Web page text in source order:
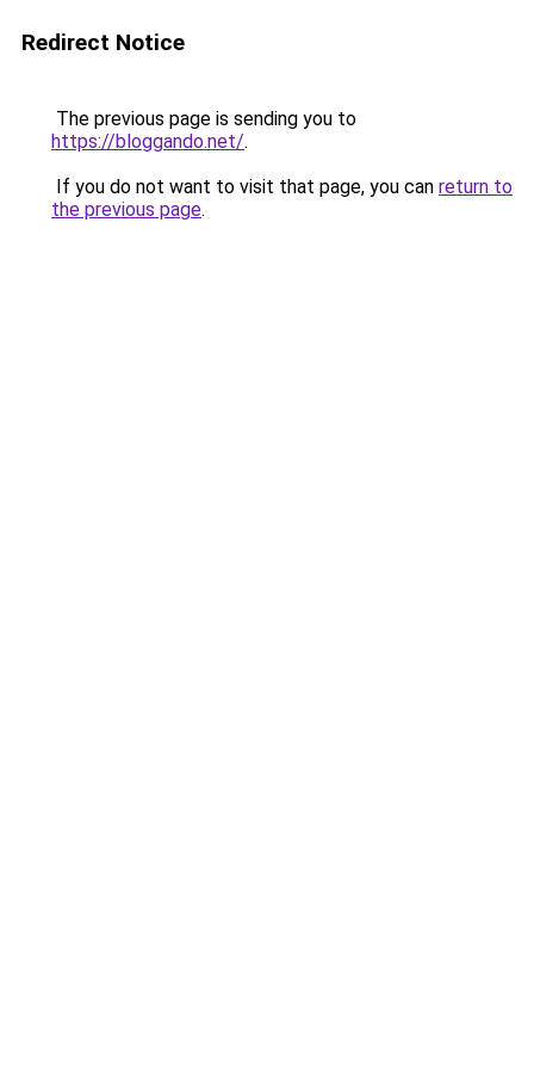
Redirect Notice
The previous page is sending you to
https://bloggando.net/.
If you do not want to visit that page, you can return to
the previous page.